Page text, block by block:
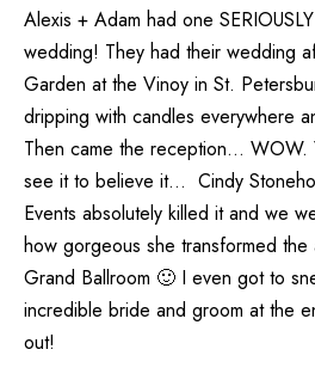
Alexis + Adam had one
wedding! They had their wedding
Garden at the Vinoy in St.
dripping with candles everywhere
Then came the reception… WOW.
see it to believe it… Cindy
Events absolutely killed it and we
how gorgeous she transformed
Grand Ballroom 🙂 I even got to
incredible bride and groom at the
out!